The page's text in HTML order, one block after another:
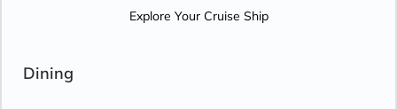
Explore Your Cruise Ship
Dining